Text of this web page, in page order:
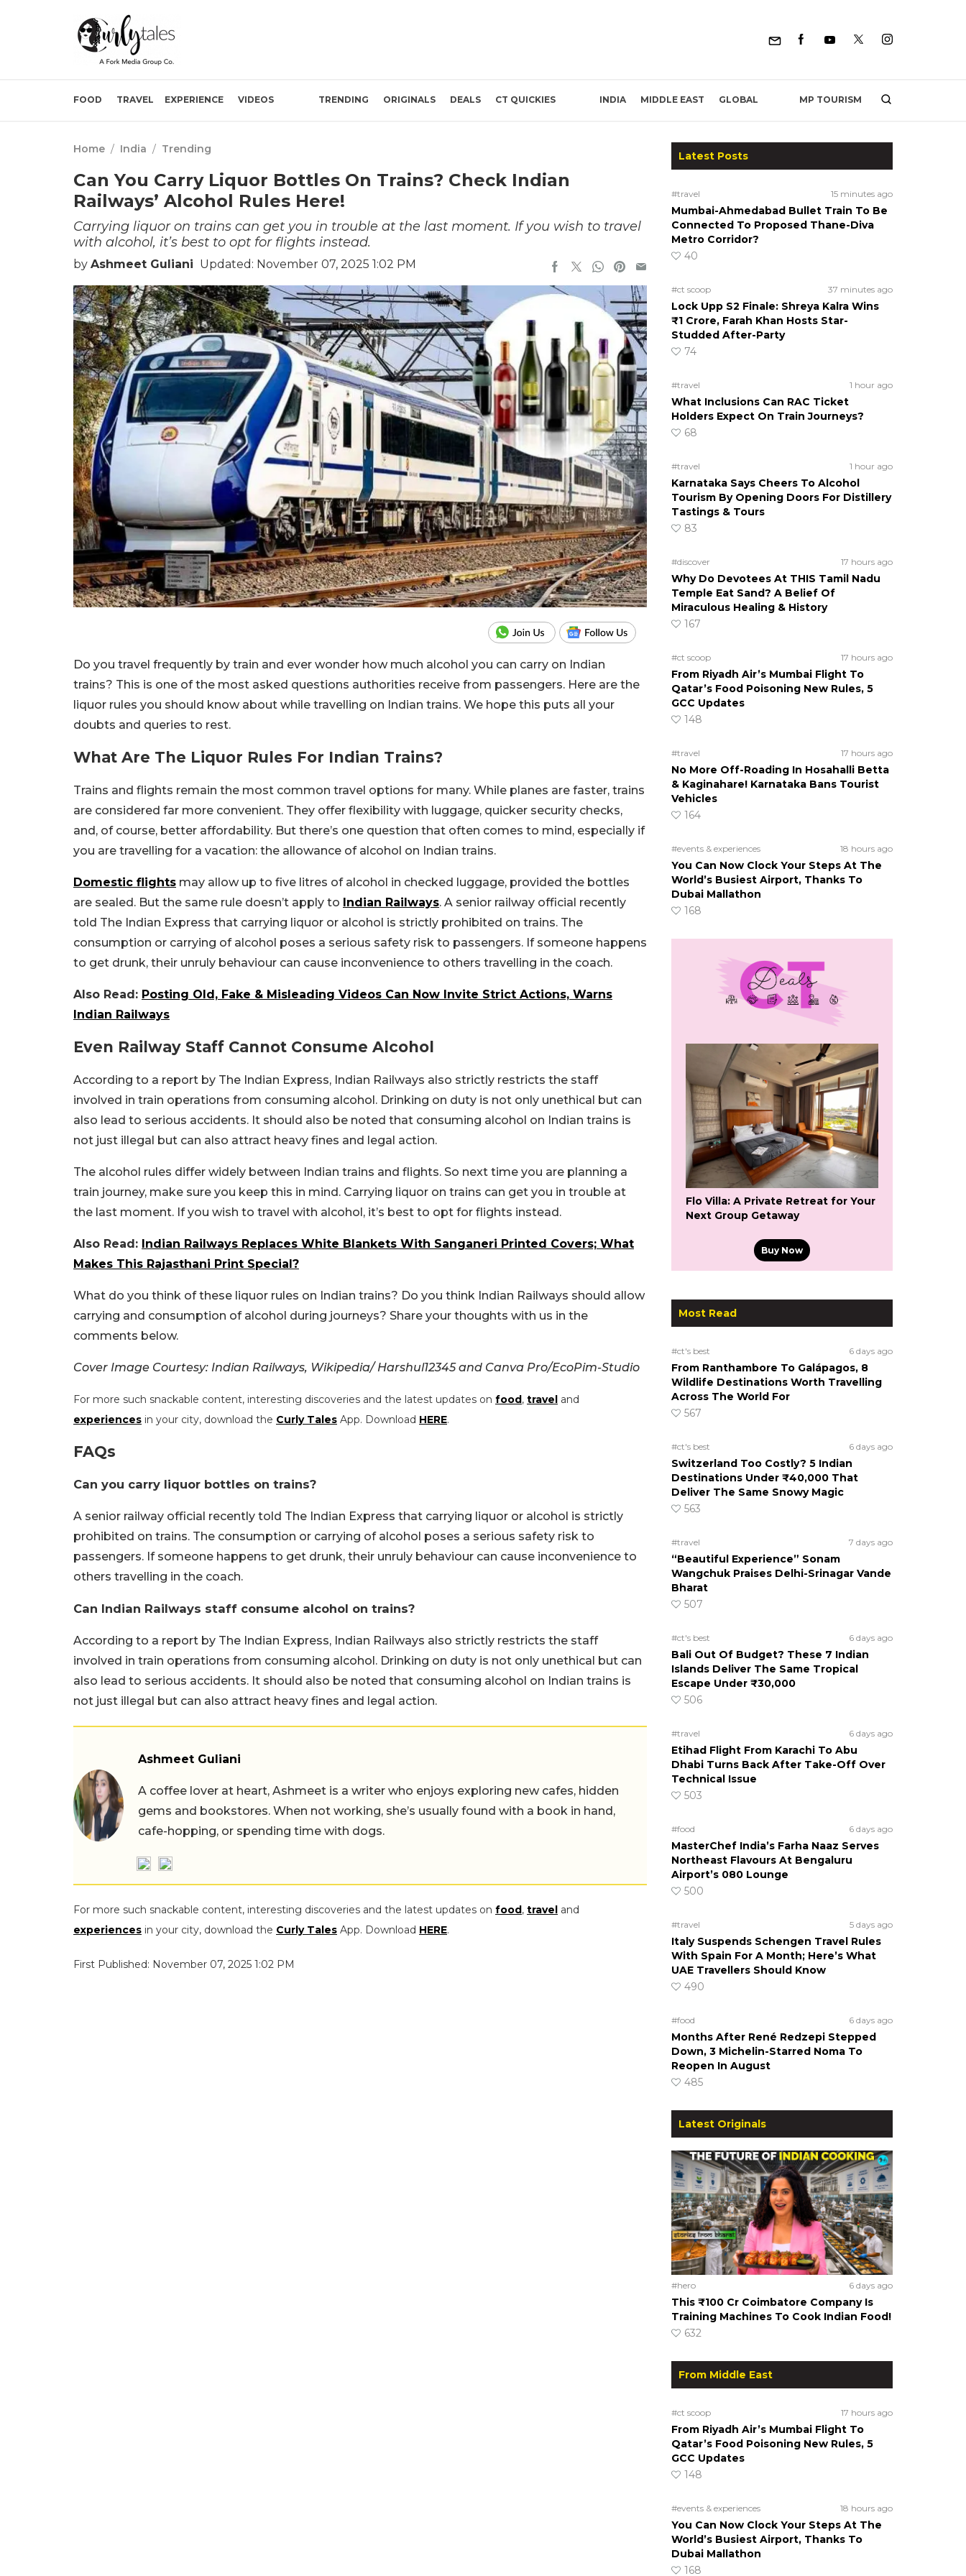
FOOD TRAVEL EXPERIENCE VIDEOS TRENDING ORIGINALS DEALS CT QUICKIES INDIA MIDDLE EAST GLOBAL MP TOURISM
Home / India / Trending
Can You Carry Liquor Bottles On Trains? Check Indian
Railways’ Alcohol Rules Here!
Carrying liquor on trains can get you in trouble at the last moment. If you wish to travel
with alcohol, it’s best to opt for flights instead.
by Ashmeet Guliani Updated: November 07, 2025 1:02 PM
Do you travel frequently by train and ever wonder how much alcohol you can carry on Indian
trains? This is one of the most asked questions authorities receive from passengers. Here are the
liquor rules you should know about while travelling on Indian trains. We hope this puts all your
doubts and queries to rest.
What Are The Liquor Rules For Indian Trains?
Trains and flights remain the most common travel options for many. While planes are faster, trains
are considered far more convenient. They offer flexibility with luggage, quicker security checks,
and, of course, better affordability. But there’s one question that often comes to mind, especially if
you are travelling for a vacation: the allowance of alcohol on Indian trains.
Domestic flights may allow up to five litres of alcohol in checked luggage, provided the bottles
are sealed. But the same rule doesn’t apply to Indian Railways. A senior railway official recently
told The Indian Express that carrying liquor or alcohol is strictly prohibited on trains. The
consumption or carrying of alcohol poses a serious safety risk to passengers. If someone happens
to get drunk, their unruly behaviour can cause inconvenience to others travelling in the coach.
Also Read: Posting Old, Fake & Misleading Videos Can Now Invite Strict Actions, Warns
Indian Railways
Even Railway Staff Cannot Consume Alcohol
According to a report by The Indian Express, Indian Railways also strictly restricts the staff
involved in train operations from consuming alcohol. Drinking on duty is not only unethical but can
also lead to serious accidents. It should also be noted that consuming alcohol on Indian trains is
not just illegal but can also attract heavy fines and legal action.
The alcohol rules differ widely between Indian trains and flights. So next time you are planning a
train journey, make sure you keep this in mind. Carrying liquor on trains can get you in trouble at
the last moment. If you wish to travel with alcohol, it’s best to opt for flights instead.
Also Read: Indian Railways Replaces White Blankets With Sanganeri Printed Covers; What
Makes This Rajasthani Print Special?
What do you think of these liquor rules on Indian trains? Do you think Indian Railways should allow
carrying and consumption of alcohol during journeys? Share your thoughts with us in the
comments below.
Cover Image Courtesy: Indian Railways, Wikipedia/Harshul12345 and Canva Pro/EcoPim-Studio
For more such snackable content, interesting discoveries and the latest updates on food, travel and
experiences in your city, download the Curly Tales App. Download HERE.
FAQs
Can you carry liquor bottles on trains?
A senior railway official recently told The Indian Express that carrying liquor or alcohol is strictly
prohibited on trains. The consumption or carrying of alcohol poses a serious safety risk to
passengers. If someone happens to get drunk, their unruly behaviour can cause inconvenience to
others travelling in the coach.
Can Indian Railways staff consume alcohol on trains?
According to a report by The Indian Express, Indian Railways also strictly restricts the staff
involved in train operations from consuming alcohol. Drinking on duty is not only unethical but can
also lead to serious accidents. It should also be noted that consuming alcohol on Indian trains is
not just illegal but can also attract heavy fines and legal action.
Ashmeet Guliani
A coffee lover at heart, Ashmeet is a writer who enjoys exploring new cafes, hidden
gems and bookstores. When not working, she’s usually found with a book in hand,
cafe-hopping, or spending time with dogs.
For more such snackable content, interesting discoveries and the latest updates on food, travel and
experiences in your city, download the Curly Tales App. Download HERE.
First Published: November 07, 2025 1:02 PM
Latest Posts
#travel 15 minutes ago
Mumbai-Ahmedabad Bullet Train To Be
Connected To Proposed Thane-Diva
Metro Corridor?
40
#ct scoop 37 minutes ago
Lock Upp S2 Finale: Shreya Kalra Wins
₹1 Crore, Farah Khan Hosts Star-
Studded After-Party
74
#travel 1 hour ago
What Inclusions Can RAC Ticket
Holders Expect On Train Journeys?
68
#travel 1 hour ago
Karnataka Says Cheers To Alcohol
Tourism By Opening Doors For Distillery
Tastings & Tours
83
#discover 17 hours ago
Why Do Devotees At THIS Tamil Nadu
Temple Eat Sand? A Belief Of
Miraculous Healing & History
167
#ct scoop 17 hours ago
From Riyadh Air’s Mumbai Flight To
Qatar’s Food Poisoning New Rules, 5
GCC Updates
148
#travel 17 hours ago
No More Off-Roading In Hosahalli Betta
& Kaginahare! Karnataka Bans Tourist
Vehicles
164
#events & experiences 18 hours ago
You Can Now Clock Your Steps At The
World’s Busiest Airport, Thanks To
Dubai Mallathon
168
Flo Villa: A Private Retreat for Your
Next Group Getaway
Buy Now
Most Read
#ct's best 6 days ago
From Ranthambore To Galápagos, 8
Wildlife Destinations Worth Travelling
Across The World For
567
#ct's best 6 days ago
Switzerland Too Costly? 5 Indian
Destinations Under ₹40,000 That
Deliver The Same Snowy Magic
563
#travel 7 days ago
“Beautiful Experience” Sonam
Wangchuk Praises Delhi-Srinagar Vande
Bharat
507
#ct's best 6 days ago
Bali Out Of Budget? These 7 Indian
Islands Deliver The Same Tropical
Escape Under ₹30,000
506
#travel 6 days ago
Etihad Flight From Karachi To Abu
Dhabi Turns Back After Take-Off Over
Technical Issue
503
#food 6 days ago
MasterChef India’s Farha Naaz Serves
Northeast Flavours At Bengaluru
Airport’s 080 Lounge
500
#travel 5 days ago
Italy Suspends Schengen Travel Rules
With Spain For A Month; Here’s What
UAE Travellers Should Know
490
#food 6 days ago
Months After René Redzepi Stepped
Down, 3 Michelin-Starred Noma To
Reopen In August
485
Latest Originals
#hero 6 days ago
This ₹100 Cr Coimbatore Company Is
Training Machines To Cook Indian Food!
632
From Middle East
#ct scoop 17 hours ago
From Riyadh Air’s Mumbai Flight To
Qatar’s Food Poisoning New Rules, 5
GCC Updates
148
#events & experiences 18 hours ago
You Can Now Clock Your Steps At The
World’s Busiest Airport, Thanks To
Dubai Mallathon
168